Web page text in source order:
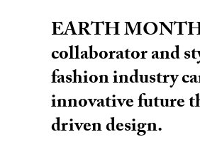
EARTH
collaborator and
fashion industry
innovative future
driven design.